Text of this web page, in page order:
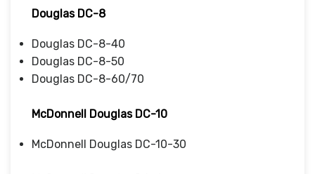
Douglas DC-8
Douglas DC-8-40
Douglas DC-8-50
Douglas DC-8-60/70
McDonnell Douglas DC-10
McDonnell Douglas DC-10-30